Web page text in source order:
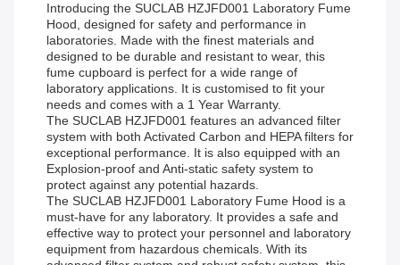
Introducing the SUCLAB HZJFD001 Laboratory Fume
Hood, designed for safety and performance in
laboratories. Made with the finest materials and
designed to be durable and resistant to wear, this
fume cupboard is perfect for a wide range of
laboratory applications. It is customised to fit your
needs and comes with a 1 Year Warranty.
The SUCLAB HZJFD001 features an advanced filter
system with both Activated Carbon and HEPA filters for
exceptional performance. It is also equipped with an
Explosion-proof and Anti-static safety system to
protect against any potential hazards.
The SUCLAB HZJFD001 Laboratory Fume Hood is a
must-have for any laboratory. It provides a safe and
effective way to protect your personnel and laboratory
equipment from hazardous chemicals. With its